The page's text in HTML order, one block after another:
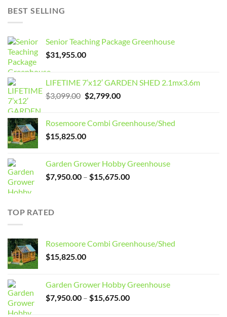
BEST SELLING
Senior Teaching Package Greenhouse
$31,955.00
LIFETIME 7’x12′ GARDEN SHED 2.1mx3.6m
$3,099.00 Original
$3,099.00.
$2,799.00Current
$2,799.00.
Rosemoore Combi Greenhouse/Shed
$15,825.00
Garden Grower Hobby Greenhouse
$7,950.00 – $15,675.00Price
TOP RATED
Rosemoore Combi Greenhouse/Shed
$15,825.00
Garden Grower Hobby Greenhouse
$7,950.00 – $15,675.00Price